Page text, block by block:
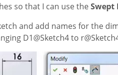
so that I can use theSwept
and add names for the
D1@Sketch4 to